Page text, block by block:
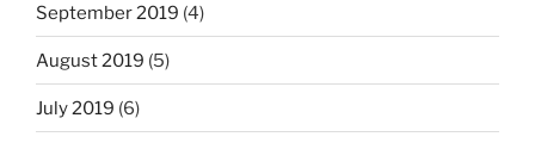
September 2019 (4)
August 2019 (5)
July 2019 (6)